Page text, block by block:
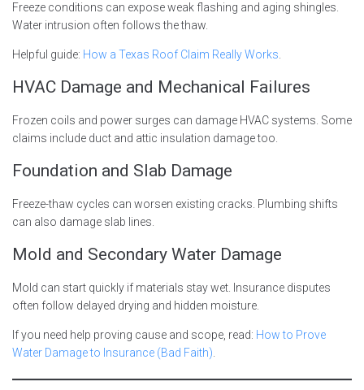
Freeze conditions can expose weak flashing and aging shingles.
Water intrusion often follows the thaw.
Helpful guide: How a Texas Roof Claim Really Works
HVAC Damage and Mechanical Failures
Frozen coils and power surges can damage HVAC systems. Some
claims include duct and attic insulation damage too.
Foundation and Slab Damage
Freeze-thaw cycles can worsen existing cracks. Plumbing shifts
can also damage slab lines.
Mold and Secondary Water Damage
Mold can start quickly if materials stay wet. Insurance disputes
often follow delayed drying and hidden moisture.
If you need help proving cause and scope, read: How to Prove
Water Damage to Insurance (Bad Faith)